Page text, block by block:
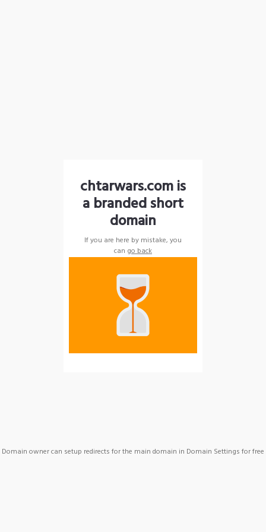
chtarwars.com is
a branded short
domain
If you are here by mistake, you
can go back
Domain owner can setup redirects for the main domain in Domain Settings for free